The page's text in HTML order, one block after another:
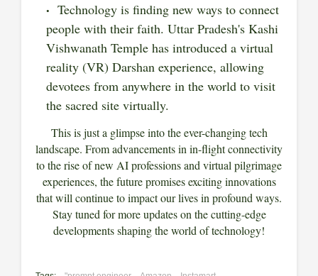
Technology is finding new ways to connect
people with their faith. Uttar Pradesh's Kashi
Vishwanath Temple has introduced a virtual
reality (VR) Darshan experience, allowing
devotees from anywhere in the world to visit
the sacred site virtually.
This is just a glimpse into the ever-changing tech
landscape. From advancements in in-flight connectivity
to the rise of new AI professions and virtual pilgrimage
experiences, the future promises exciting innovations
that will continue to impact our lives in profound ways.
Stay tuned for more updates on the cutting-edge
developments shaping the world of technology!